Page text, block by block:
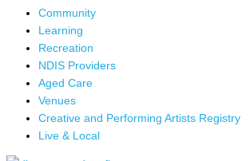
Community
Learning
Recreation
NDIS Providers
Aged Care
Venues
Creative and Performing Artists Registry
Live & Local